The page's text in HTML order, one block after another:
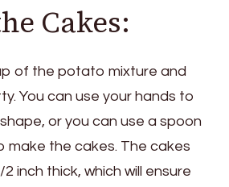
Cakes:
of the potato mixture and
You can use your hands to
or you can use a spoon
make the cakes. The cakes
inch thick, which will ensure